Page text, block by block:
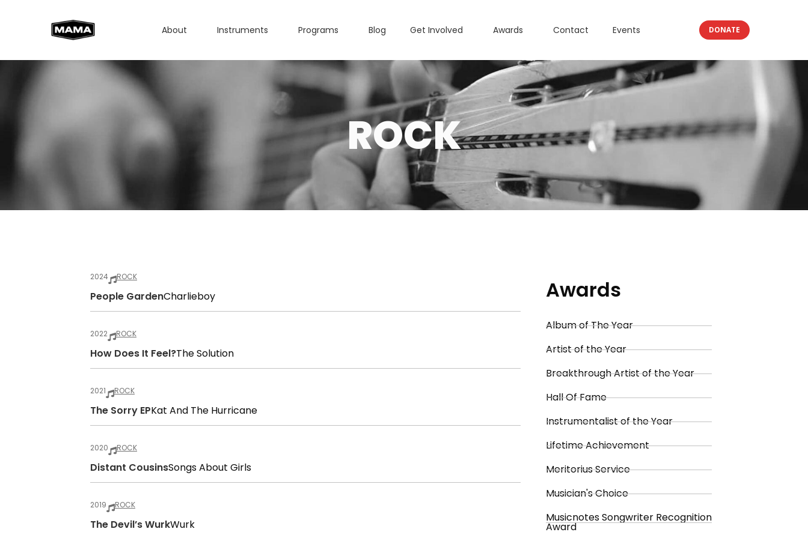
About Instruments Programs Blog Get Involved Awards Contact Events DONATE
ROCK
2024 ROCK
People GardenCharlieboy
2022 ROCK
How Does It Feel?The Solution
2021 ROCK
The Sorry EPKat And The Hurricane
2020 ROCK
Distant CousinsSongs About Girls
2019 ROCK
The Devil’s WurkWurk
Awards
Album of The Year
Artist of the Year
Breakthrough Artist of the Year
Hall Of Fame
Instrumentalist of the Year
Lifetime Achievement
Meritorius Service
Musician's Choice
Musicnotes Songwriter Recognition
Award